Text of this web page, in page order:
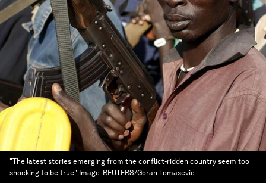
"The latest stories emerging from the conflict-ridden country seem too
shocking to be true" Image: REUTERS/Goran Tomasevic